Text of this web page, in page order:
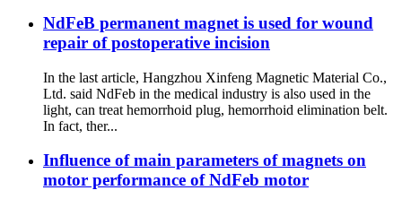
NdFeB permanent magnet is used for wound
repair of postoperative incision
In the last article, Hangzhou Xinfeng Magnetic Material Co.,
Ltd. said NdFeb in the medical industry is also used in the
light, can treat hemorrhoid plug, hemorrhoid elimination belt.
In fact, ther...
Influence of main parameters of magnets on
motor performance of NdFeb motor